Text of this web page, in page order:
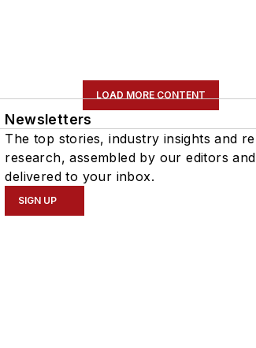
LOAD MORE CONTENT
Newsletters
The top stories, industry insights and
research, assembled by our editors and
delivered to your inbox.
SIGN UP